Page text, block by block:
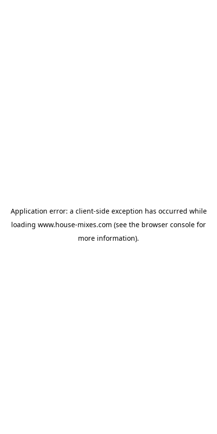
Application error: a client-side exception has occurred while
loading www.house-mixes.com (see the browser console for
more information).